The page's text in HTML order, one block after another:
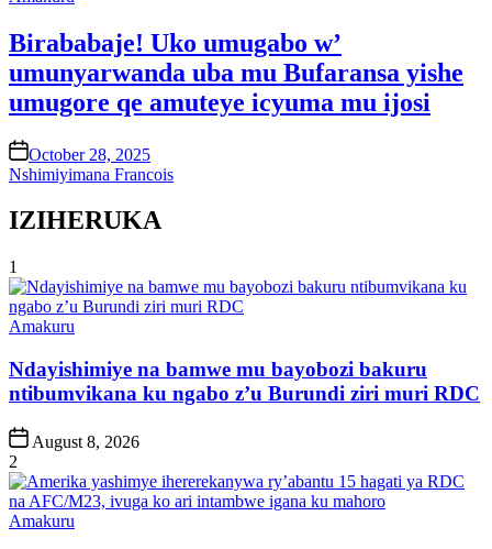
Birababaje! Uko umugabo w’
umunyarwanda uba mu Bufaransa yishe
umugore qe amuteye icyuma mu ijosi
onOctober 28, 2025
Nshimiyimana Francois
IZIHERUKA
1
Posted
Amakuru
Ndayishimiye na bamwe mu bayobozi bakuru
ntibumvikana ku ngabo z’u Burundi ziri muri RDC
Post
Date
August 8, 2026
2
Posted
Amakuru